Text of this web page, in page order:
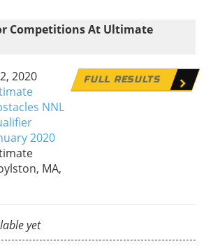
Competitions At Ultimate
FULL RESULTS
2020
NNL
2020
MA,
yet